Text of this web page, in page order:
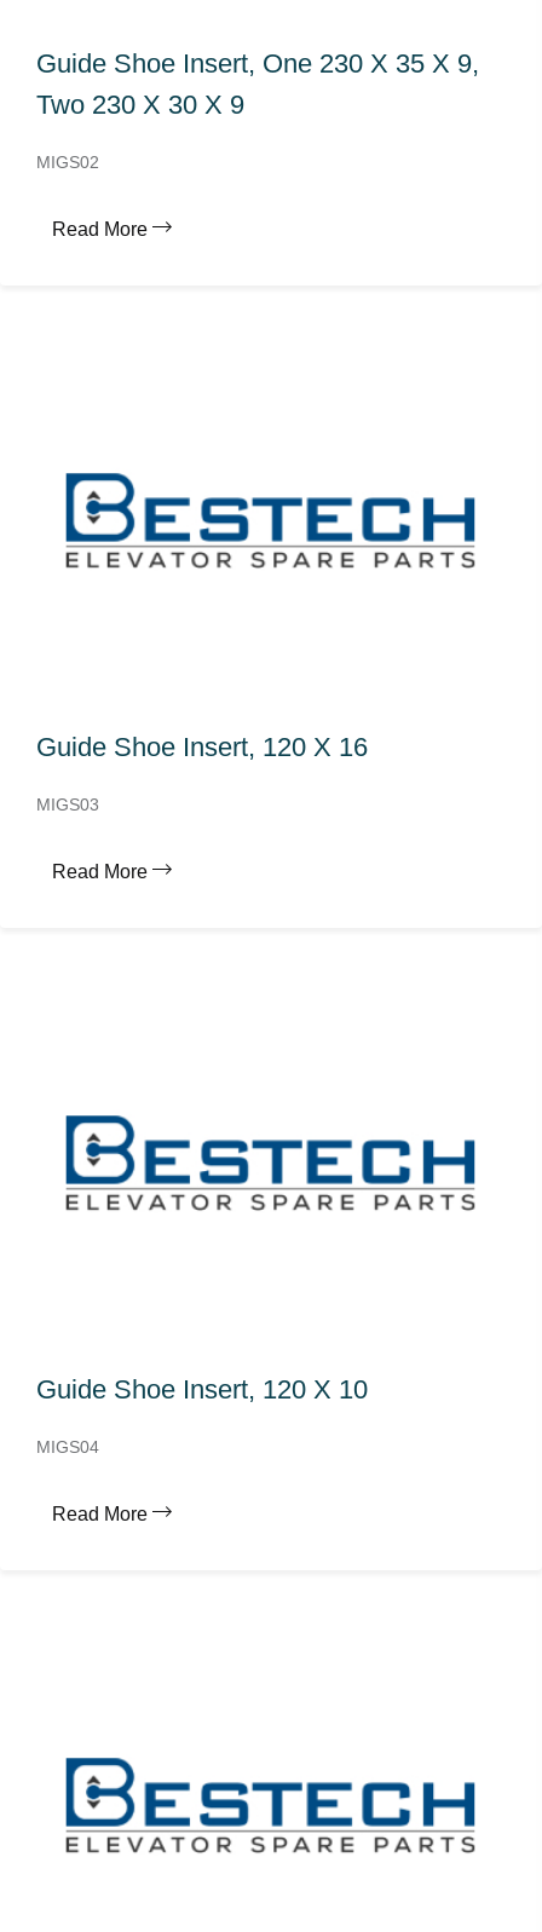
Guide Shoe Insert, One 230 X 35 X 9,
Two 230 X 30 X 9
MIGS02
Read More
Guide Shoe Insert, 120 X 16
MIGS03
Read More
Guide Shoe Insert, 120 X 10
MIGS04
Read More